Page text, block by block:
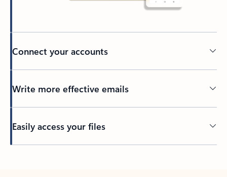
Connect your accounts
Write more effective emails
Easily access your files